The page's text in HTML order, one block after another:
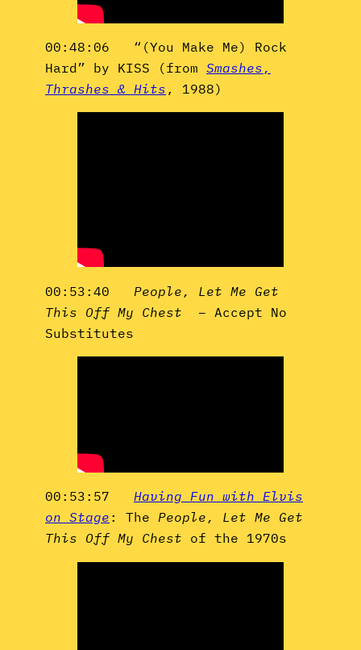
00:48:06 “(You Make Me) Rock
Hard” by KISS (from Smashes,
Thrashes & Hits , 1988)
00:53:40 People, Let Me Get
This Off My Chest – Accept No
Substitutes
00:53:57 Having Fun with Elvis
on Stage: The People, Let Me Get
This Off My Chest of the 1970s